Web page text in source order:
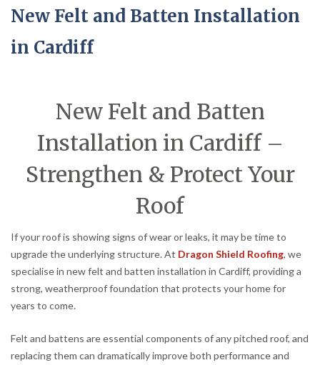
New Felt and Batten Installation
in Cardiff
New Felt and Batten
Installation in Cardiff –
Strengthen & Protect Your
Roof
If your roof is showing signs of wear or leaks, it may be time to
upgrade the underlying structure. At Dragon Shield Roofing, we
specialise in new felt and batten installation in Cardiff, providing a
strong, weatherproof foundation that protects your home for
years to come.
Felt and battens are essential components of any pitched roof, and
replacing them can dramatically improve both performance and